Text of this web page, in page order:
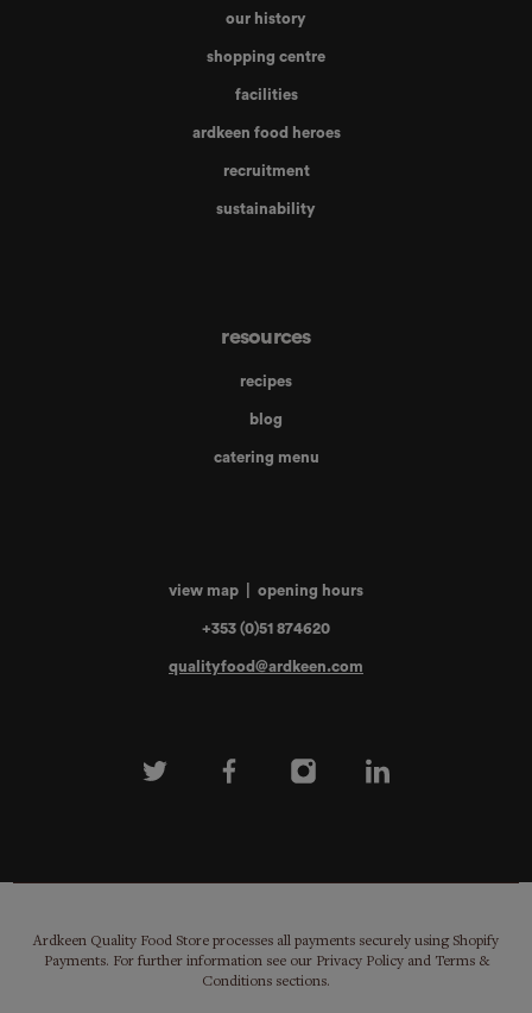
view map opening hours
+353 (0)51 874620
qualityfood@ardkeen.com
our history
shopping centre
facilities
ardkeen food heroes
recruitment
sustainability
resources
recipes
blog
catering menu
Ardkeen Quality Food Store processes all payments securely using Shopify
Payments. For further information see our Privacy Policy and Terms &
Conditions sections.